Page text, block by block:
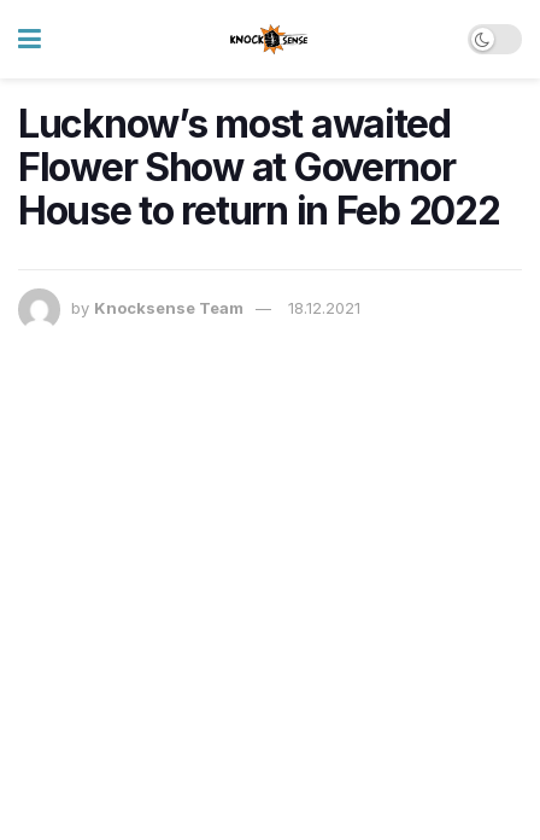
Lucknow’s most awaited
Flower Show at Governor
House to return in Feb 2022
by Knocksense Team 18.12.2021